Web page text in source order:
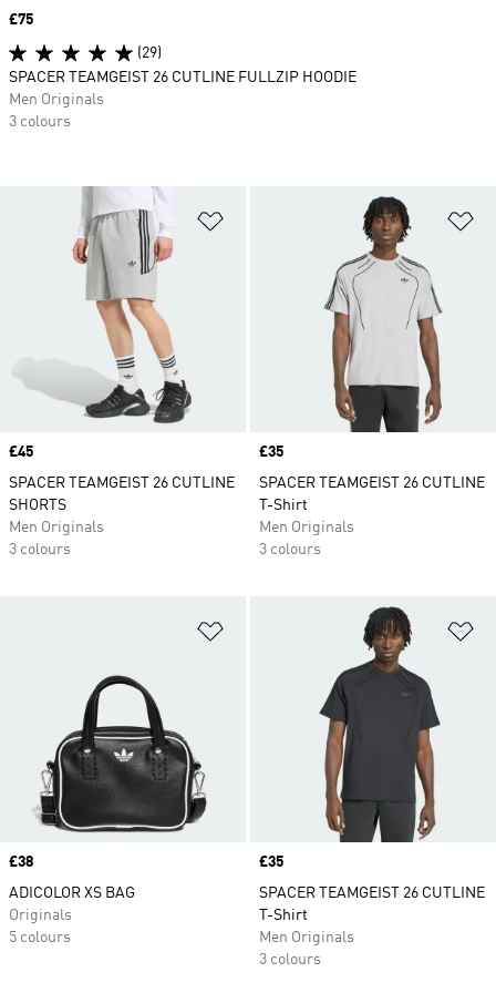
Price
£45
SPACER TEAMGEIST 26 CUTLINE
SHORTS
Men Originals
3 colours
Price
£35
SPACER TEAMGEIST 26 CUTLINE
T-Shirt
Men Originals
3 colours
Price
£38
ADICOLOR XS BAG
Originals
5 colours
Price
£35
SPACER TEAMGEIST 26 CUTLINE
T-Shirt
Men Originals
3 colours
Price
£75
(29)
SPACER TEAMGEIST 26 CUTLINE FULLZIP HOODIE
Men Originals
3 colours